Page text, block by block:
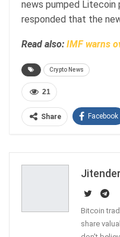
news pumped
responded that the
Read also: IMF warns
Crypto News
21
Share Facebook
Jitender
Bitcoin
share